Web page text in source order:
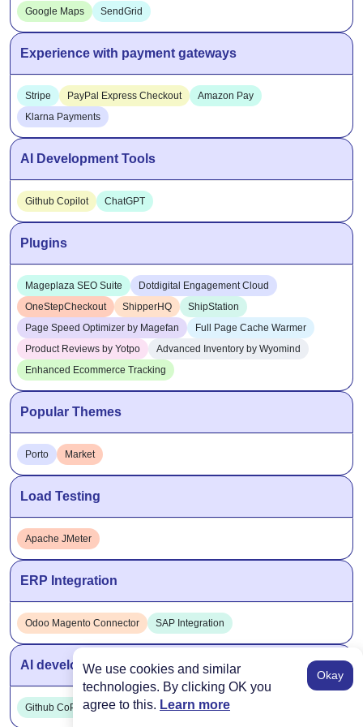
We use cookies and similar
technologies. By clicking OK you
agree to this. Learn more
Okay
Google Maps SendGrid
Experience with payment gateways
Stripe PayPal Express Checkout
Amazon Pay
Klarna Payments
AI Development Tools
Github Copilot ChatGPT
Plugins
Mageplaza SEO Suite
Dotdigital Engagement Cloud
OneStepCheckout
ShipperHQ
ShipStation
Page Speed Optimizer by Magefan
Full Page Cache Warmer
Product Reviews by Yotpo
Advanced Inventory by Wyomind
Enhanced Ecommerce Tracking
Popular Themes
Porto Market
Load Testing
Apache JMeter
ERP Integration
Odoo Magento Connector SAP Integration
AI development tools
Github CoPilot ChatGPT